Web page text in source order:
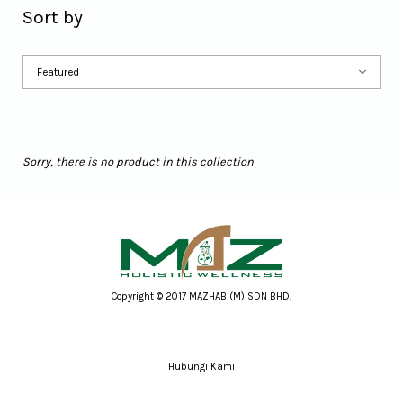
Sort by
Sorry, there is no product in this collection
Copyright © 2017 MAZHAB (M) SDN BHD.
Hubungi Kami